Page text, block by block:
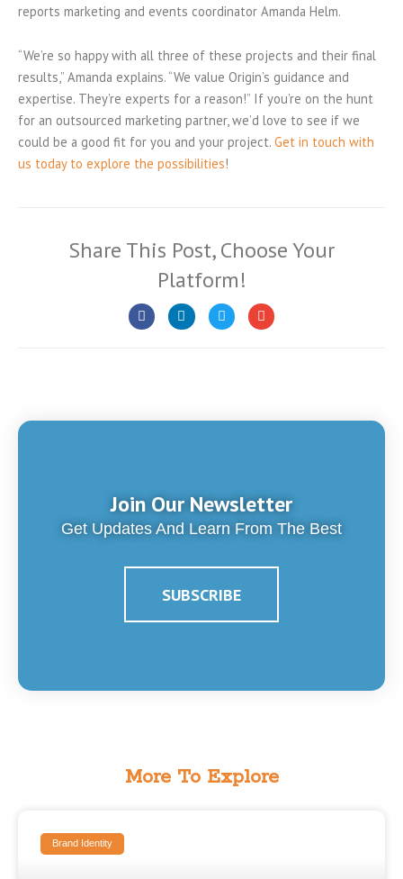
reports marketing and events coordinator Amanda Helm.
“We’re so happy with all three of these projects and their final
results,” Amanda explains. “We value Origin’s guidance and
expertise. They’re experts for a reason!” If you’re on the hunt
for an outsourced marketing partner, we’d love to see if we
could be a good fit for you and your project. Get in touch with
us today to explore the possibilities!
Share This Post, Choose Your
Platform!
Join Our Newsletter
Get Updates And Learn From The Best
SUBSCRIBE
More To Explore
Brand Identity